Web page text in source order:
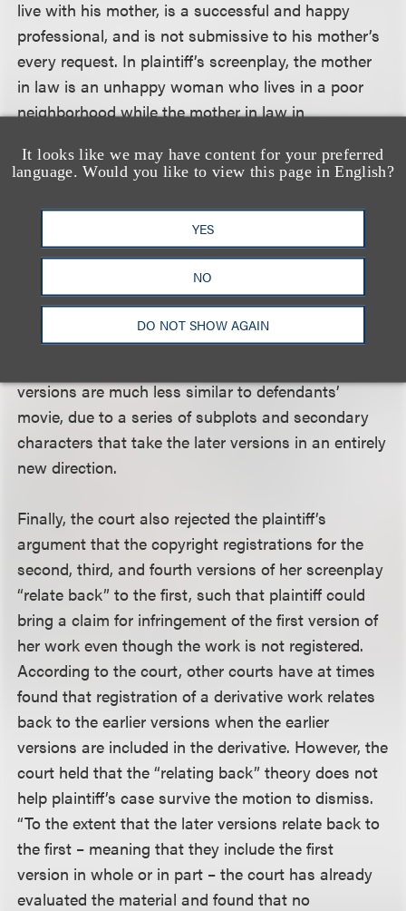
It looks like we may have content for your preferred
language. Would you like to view this page in English?
YES
NO
DO NOT SHOW AGAIN
live with his mother, is a successful and happy
professional, and is not submissive to his mother’s
every request. In plaintiff’s screenplay, the mother
in law is an unhappy woman who lives in a poor
neighborhood while the mother in law in
lives in an expensive estate. The girlfriend in the
plaintiff’s screenplay is a journalist who has been
passed over for a promotion and who is
investigating a corporate scandal. In the
defendants’ movie, the girlfriend is a dog-walker
with artistic aspirations.
The court also held that, compared to the second
versions are much less similar to defendants’
movie, due to a series of subplots and secondary
characters that take the later versions in an entirely
new direction.
Finally, the court also rejected the plaintiff’s
argument that the copyright registrations for the
second, third, and fourth versions of her screenplay
“relate back” to the first, such that plaintiff could
bring a claim for infringement of the first version of
her work even though the work is not registered.
According to the court, other courts have at times
found that registration of a derivative work relates
back to the earlier versions when the earlier
versions are included in the derivative. However, the
court held that the “relating back” theory does not
help plaintiff’s case survive the motion to dismiss.
“To the extent that the later versions relate back to
the first – meaning that they include the first
version in whole or in part – the court has already
evaluated the material and found that no